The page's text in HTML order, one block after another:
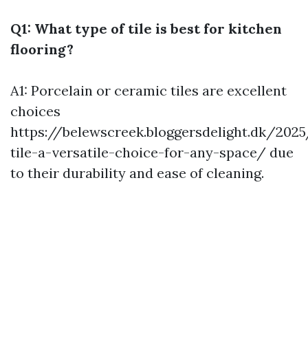
Q1: What type of tile is best for kitchen
flooring?
A1: Porcelain or ceramic tiles are excellent
choices
https://belewscreek.bloggersdelight.dk/
tile-a-versatile-choice-for-any-space/ due
to their durability and ease of cleaning.